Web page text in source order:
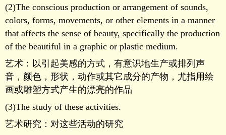
(2)The conscious production or arrangement of sounds,
colors, forms, movements, or other elements in a manner
that affects the sense of beauty, specifically the production
of the beautiful in a graphic or plastic medium.
艺术：以引起美感的方式，有意识地生产或排列声
音，颜色，形状，动作或其它成分的产物，尤指用绘
画或雕塑方式产生的漂亮的作品
(3)The study of these activities.
艺术研究：对这些活动的研究